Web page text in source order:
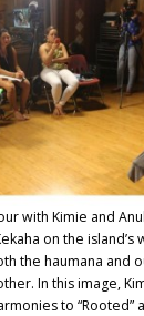
with Kimie and
on the
the haumana and
In this image,
to “Rooted”